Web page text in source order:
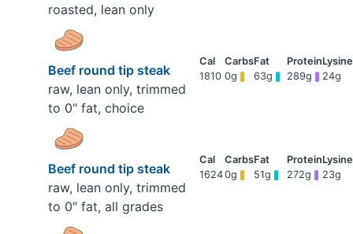
roasted, lean only
Beef round tip steak
raw, lean only, trimmed
to 0" fat, choice
1810 0g 63g 289g 24g
Beef round tip steak
raw, lean only, trimmed
to 0" fat, all grades
16240g 51g 272g 23g